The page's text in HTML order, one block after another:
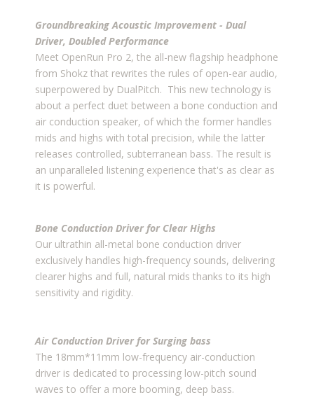
Groundbreaking Acoustic Improvement - Dual
Driver, Doubled Performance
Meet OpenRun Pro 2, the all-new flagship headphone
from Shokz that rewrites the rules of open-ear audio,
superpowered by DualPitch. This new technology is
about a perfect duet between a bone conduction and
air conduction speaker, of which the former handles
mids and highs with total precision, while the latter
releases controlled, subterranean bass. The result is
an unparalleled listening experience that's as clear as
it is powerful.
Bone Conduction Driver for Clear Highs
Our ultrathin all-metal bone conduction driver
exclusively handles high-frequency sounds, delivering
clearer highs and full, natural mids thanks to its high
sensitivity and rigidity.
Air Conduction Driver for Surging bass
The 18mm*11mm low-frequency air-conduction
driver is dedicated to processing low-pitch sound
waves to offer a more booming, deep bass.